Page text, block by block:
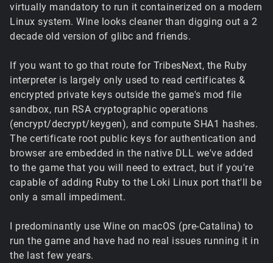
virtually mandatory to run it containerized on a modern
Linux system. Wine looks cleaner than digging out a 2
decade old version of glibc and friends.
If you want to go that route for TribesNext, the Ruby
interpreter is largely only used to read certificates &
encrypted private keys outside the game's mod file
sandbox, run RSA cryptographic operations
(encrypt/decrypt/keygen), and compute SHA1 hashes.
The certificate root public keys for authentication and
browser are embedded in the native DLL we've added
to the game that you will need to extract, but if you're
capable of adding Ruby to the Loki Linux port that'll be
only a small impediment.
I predominantly use Wine on macOS (pre-Catalina) to
run the game and have had no real issues running it in
the last few years.